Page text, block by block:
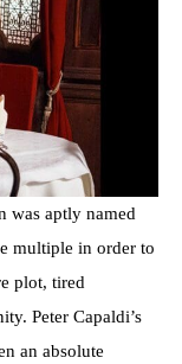
was aptly named
multiple in order to
plot, tired
Peter Capaldi’s
an absolute